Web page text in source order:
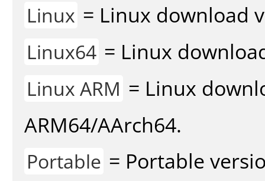
Linux = Linux download
Linux64 = Linux
Linux ARM = Linux
ARM64/AArch64.
Portable = Portable